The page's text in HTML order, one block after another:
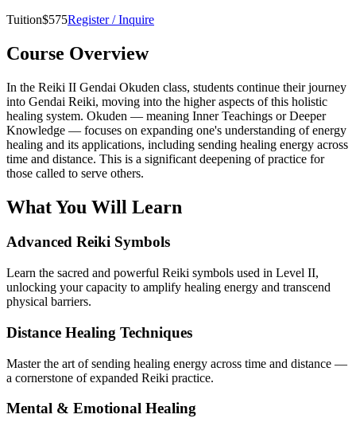
Tuition$575Register / Inquire
Course Overview
In the Reiki II Gendai Okuden class, students continue their journey
into Gendai Reiki, moving into the higher aspects of this holistic
healing system. Okuden — meaning Inner Teachings or Deeper
Knowledge — focuses on expanding one's understanding of energy
healing and its applications, including sending healing energy across
time and distance. This is a significant deepening of practice for
those called to serve others.
What You Will Learn
Advanced Reiki Symbols
Learn the sacred and powerful Reiki symbols used in Level II,
unlocking your capacity to amplify healing energy and transcend
physical barriers.
Distance Healing Techniques
Master the art of sending healing energy across time and distance —
a cornerstone of expanded Reiki practice.
Mental & Emotional Healing